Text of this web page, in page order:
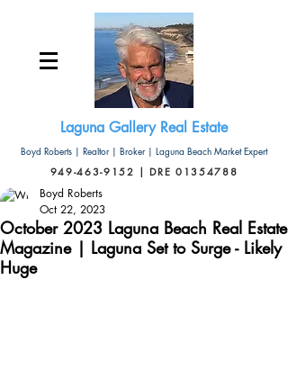
Laguna Gallery Real Estate
Boyd Roberts | Realtor | Broker | Laguna Beach Market Expert
949-463-9152 | DRE 01354788
October 2023 Laguna Beach Real Estate
Magazine | Laguna Set to Surge - Likely
Huge
Boyd Roberts
Oct 22, 2023